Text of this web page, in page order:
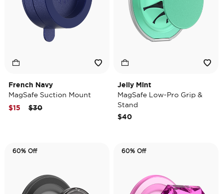
French Navy
MagSafe Suction Mount
Price reduced from
$30to
$15
Jelly Mint
MagSafe Low-Pro Grip &
Stand
$40
60% Off 60% Off